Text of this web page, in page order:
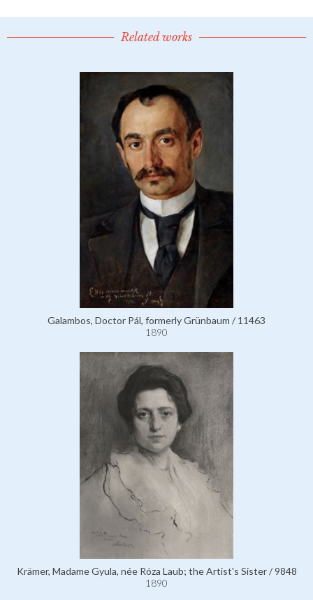
Related works
Galambos, Doctor Pál, formerly Grünbaum / 11463
1890
Krämer, Madame Gyula, née Róza Laub; the Artist's Sister / 9848
1890